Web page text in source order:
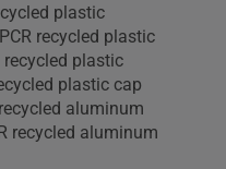
plastic
recycled plastic
recycled plastic
plastic cap
aluminum
recycled aluminum